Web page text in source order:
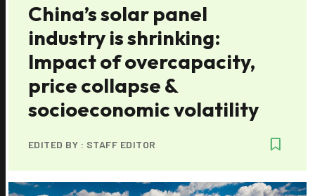
China’s solar panel
industry is shrinking:
Impact of overcapacity,
price collapse &
socioeconomic volatility
EDITED BY : STAFF EDITOR